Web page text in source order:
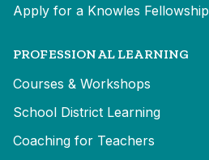
Apply for a Knowles Fellowship
PROFESSIONAL LEARNING
Courses & Workshops
School District Learning
Coaching for Teachers